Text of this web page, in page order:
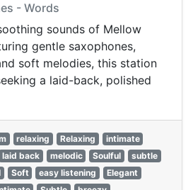
- Words
sounds of Mellow
gentle saxophones,
soft melodies, this station
a laid-back, polished
relaxing Relaxing
intimate
laid back melodic Soulful
subtle
Soft easy listening
Elegant